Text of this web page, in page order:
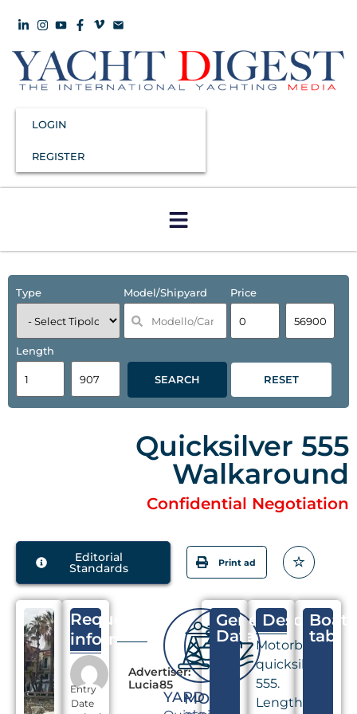
LOGIN
REGISTER
Type Model/Shipyard Price
Length
SEARCH RESET
Quicksilver 555
Walkaround
Confidential Negotiation
Editorial
Standards Print ad
Request
information
Advertiser:
Lucia85
Entry
Date
YARDMODEL
General
DataMotorboat
quicksilver
555.
Length
Boat
tab